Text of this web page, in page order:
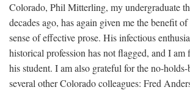
Colorado, Phil Mitterling, my undergraduate
decades ago, has again given me the benefit
sense of effective prose. His infectious
historical profession has not flagged, and I am
his student. I am also grateful for the no-
several other Colorado colleagues: Fred